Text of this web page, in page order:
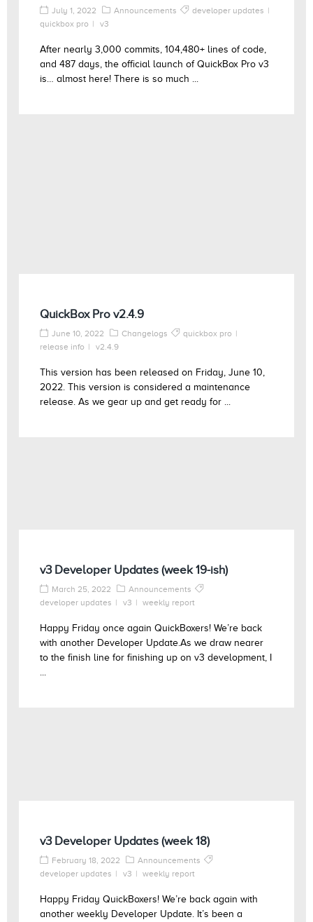
July 1, 2022 Announcements
developer updates
quickbox pro
v3
After nearly 3,000 commits, 104,480+ lines of code,
and 487 days, the official launch of QuickBox Pro v3
is… almost here! There is so much ...
QuickBox Pro v2.4.9
June 10, 2022 Changelogs
quickbox pro
release info
v2.4.9
This version has been released on Friday, June 10,
2022. This version is considered a maintenance
release. As we gear up and get ready for ...
v3 Developer Updates (week 19-ish)
March 25, 2022
Announcements
developer updates
v3 weekly report
Happy Friday once again QuickBoxers! We’re back
with another Developer Update.As we draw nearer
to the finish line for finishing up on v3 development, I
...
v3 Developer Updates (week 18)
February 18, 2022
Announcements
developer updates
v3 weekly report
Happy Friday QuickBoxers! We’re back again with
another weekly Developer Update. It’s been a